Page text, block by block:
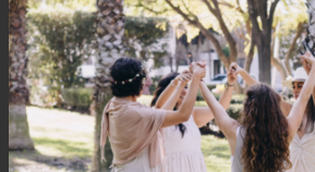
PRODUCTS